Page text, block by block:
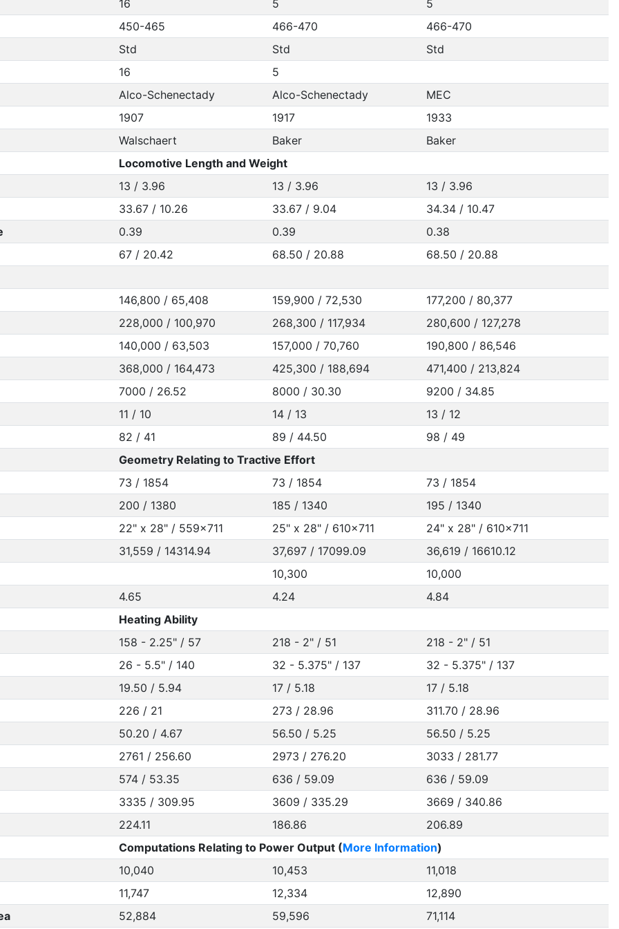
16 5
5
450-465
466-470
466-470
Std
Std
Std
16
5
Alco-Schenectady
Alco-Schenectady
MEC
1907
1917
1933
Walschaert
Baker
Baker
Locomotive Length and Weight
13 / 3.96
13 / 3.96
13 / 3.96
33.67 / 10.26
33.67 / 9.04
34.34 / 10.47
0.39 0.39
0.38
67 / 20.42
68.50 / 20.88 68.50 / 20.88
146,800 / 65,408 159,900 / 72,530
177,200 / 80,377
228,000 / 100,970
268,300 / 117,934
280,600 / 127,278
140,000 / 63,503
157,000 / 70,760
190,800 / 86,546
368,000 / 164,473
425,300 / 188,694
471,400 / 213,824
7000 / 26.52
8000 / 30.30
9200 / 34.85
11 / 10
14 / 13
13 / 12
82 / 41
89 / 44.50
98 / 49
Geometry Relating to Tractive Effort
73 / 1854
73 / 1854
73 / 1854
200 / 1380
185 / 1340
195 / 1340
22" x 28" / 559x711
25" x 28" / 610x711
24" x 28" / 610x711
31,559 / 14314.94
37,697 / 17099.09
36,619 / 16610.12
10,300
10,000
4.65
4.24
4.84
Heating Ability
158 - 2.25" / 57
218 - 2" / 51
218 - 2" / 51
26 - 5.5" / 140
32 - 5.375" / 137
32 - 5.375" / 137
19.50 / 5.94
17 / 5.18
17 / 5.18
226 / 21
273 / 28.96
311.70 / 28.96
50.20 / 4.67
56.50 / 5.25
56.50 / 5.25
2761 / 256.60
2973 / 276.20
3033 / 281.77
574 / 53.35
636 / 59.09
636 / 59.09
3335 / 309.95
3609 / 335.29
3669 / 340.86
224.11
186.86
206.89
Computations Relating to Power Output (More Information)
10,040
10,453
11,018
11,747
12,334
12,890
52,884 59,596 71,114